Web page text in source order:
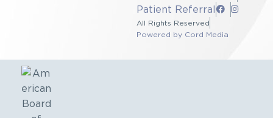
Patient Referral
All Rights Reserved
Powered by Cord Media